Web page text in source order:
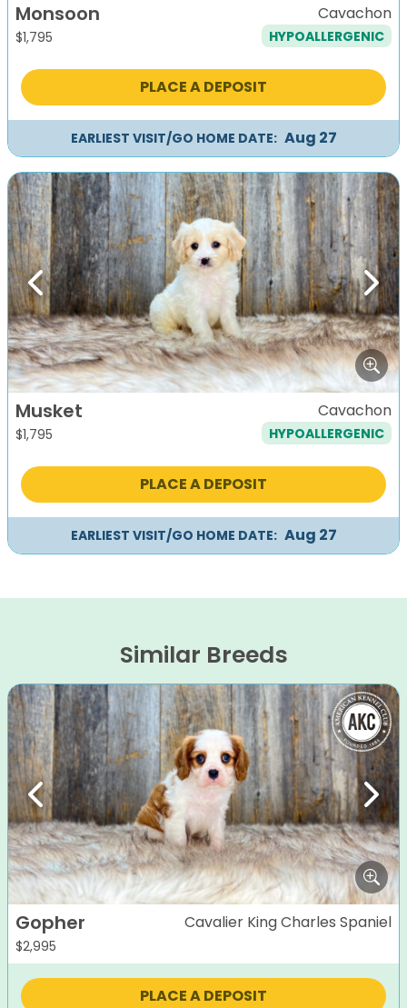
Monsoon
$1,795
Cavachon
HYPOALLERGENIC
PLACE A DEPOSIT
EARLIEST VISIT/GO HOME DATE: Aug 27
Previous Next
Musket
$1,795
Cavachon
HYPOALLERGENIC
PLACE A DEPOSIT
EARLIEST VISIT/GO HOME DATE: Aug 27
Similar Breeds
Previous Next
Gopher
$2,995
Cavalier King Charles Spaniel
PLACE A DEPOSIT